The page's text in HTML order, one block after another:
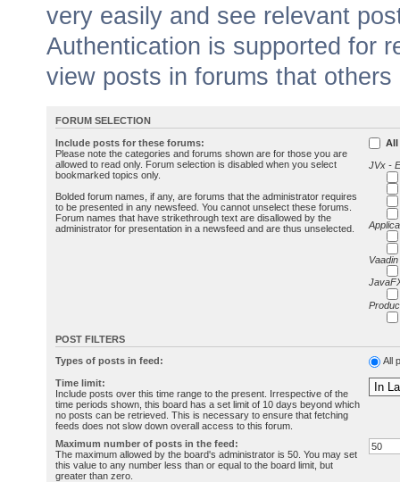
very easily and see relevant
Authentication is supported for
view posts in forums that
FORUM SELECTION
Include posts for these forums:
Please note the categories and forums shown are for those you are
allowed to read only. Forum selection is disabled when you select
bookmarked topics only.
Bolded forum names, if any, are forums that the administrator requires
to be presented in any newsfeed. You cannot unselect these forums.
Forum names that have strikethrough text are disallowed by the
administrator for presentation in a newsfeed and are thus unselected.
All
JVx -
POST FILTERS
Types of posts in feed: All
Time limit:
Include posts over this time range to the present. Irrespective of the
time periods shown, this board has a set limit of 10 days beyond which
no posts can be retrieved. This is necessary to ensure that fetching
feeds does not slow down overall access to this forum.
Maximum number of posts in the feed:
The maximum allowed by the board's administrator is 50. You may set
this value to any number less than or equal to the board limit, but
greater than zero.